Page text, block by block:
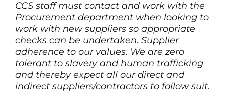
CCS staff must contact and work with the
Procurement department when looking to
work with new suppliers so appropriate
checks can be undertaken. Supplier
adherence to our values. We are zero
tolerant to slavery and human trafficking
and thereby expect all our direct and
indirect suppliers/contractors to follow suit.